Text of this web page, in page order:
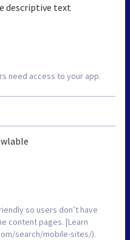
descriptive text
need access to your app.
so users don’t have
content pages. [Learn
search/mobile-sites/).